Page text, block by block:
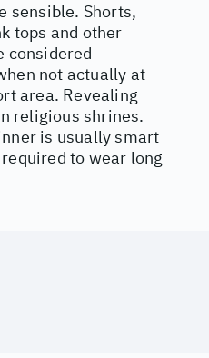
sensible. Shorts,
tops and other
considered
not actually at
area. Revealing
religious shrines.
is usually smart
to wear long